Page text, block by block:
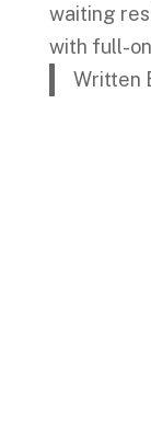
waiting
with full-on
Written